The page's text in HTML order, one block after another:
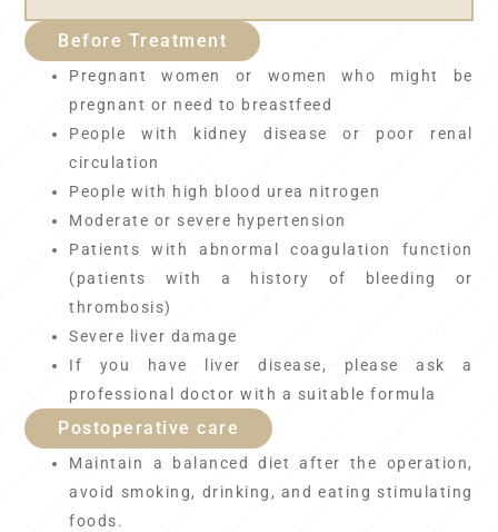
Before Treatment
Pregnant women or women who might be
pregnant or need to breastfeed
People with kidney disease or poor renal
circulation
People with high blood urea nitrogen
Moderate or severe hypertension
Patients with abnormal coagulation function
(patients with a history of bleeding or
thrombosis)
Severe liver damage
If you have liver disease, please ask a
professional doctor with a suitable formula
Postoperative care
Maintain a balanced diet after the operation,
avoid smoking, drinking, and eating stimulating
foods.